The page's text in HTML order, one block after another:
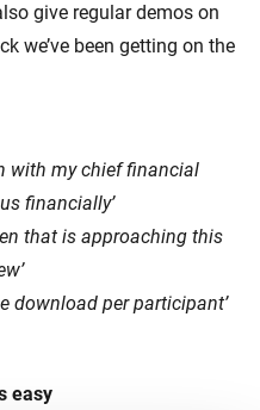
give regular demos on
we’ve been getting on the
with my chief financial
financially’
that is approaching this
download per participant’
easy